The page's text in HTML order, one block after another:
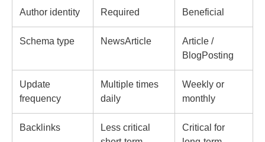
Author identity Required Beneficial
Schema type NewsArticle
Article /
BlogPosting
Update
frequency
Multiple times
daily
Weekly or
monthly
Backlinks
Less critical
Critical for